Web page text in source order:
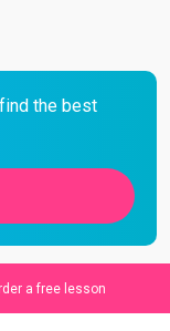
the best
a free lesson